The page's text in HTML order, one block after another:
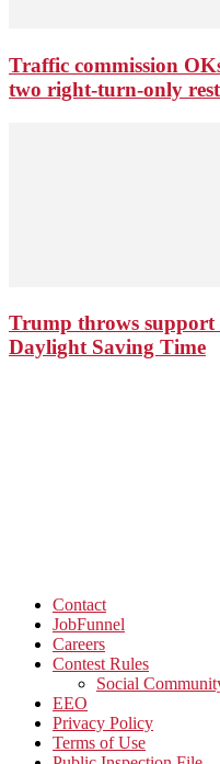
Traffic commission
two right-turn-only
Trump throws support
Daylight Saving Time
Contact
JobFunnel
Careers
Contest Rules
Social
EEO
Privacy Policy
Terms of Use